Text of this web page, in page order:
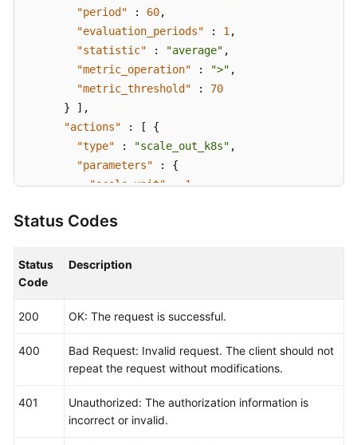
"period"
: 60,
"evaluation_periods"
: 1 ,
"statistic"
: "average" ,
"metric_operation"
: ">" ,
"metric_threshold"
:
70
}
] ,
"actions"
: [
{
"type"
: "scale_out_k8s" ,
"parameters"
:
{
"scale_unit" : 1
} ]
}
}
Status Codes
Status
Code
Description
200 OK: The request is successful.
400
Bad Request: Invalid request. The client should not
repeat the request without modifications.
401
Unauthorized: The authorization information is
incorrect or invalid.